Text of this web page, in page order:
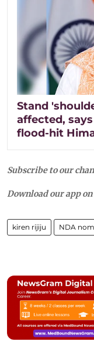
Stand
affected,
flood-hit
Subscribe to our
Download our app on
kiren rijiju NDA